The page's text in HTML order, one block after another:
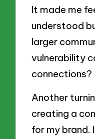
It made me
understood
larger
vulnerability
connections?
Another
creating a
for my brand.